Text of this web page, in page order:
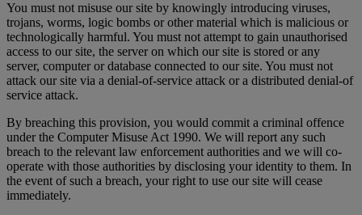
You must not misuse our site by knowingly introducing viruses,
trojans, worms, logic bombs or other material which is malicious or
technologically harmful. You must not attempt to gain unauthorised
access to our site, the server on which our site is stored or any
server, computer or database connected to our site. You must not
attack our site via a denial-of-service attack or a distributed denial-of
service attack.
By breaching this provision, you would commit a criminal offence
under the Computer Misuse Act 1990. We will report any such
breach to the relevant law enforcement authorities and we will co-
operate with those authorities by disclosing your identity to them. In
the event of such a breach, your right to use our site will cease
immediately.